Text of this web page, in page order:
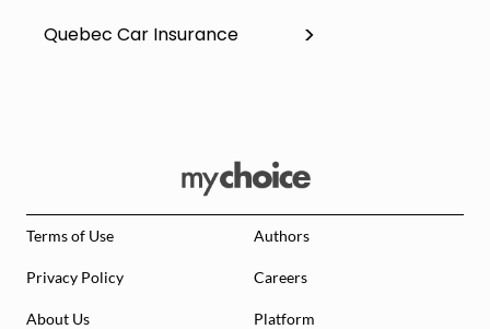
Quebec Car Insurance
Terms of Use Authors
Privacy Policy Careers
About Us Platform